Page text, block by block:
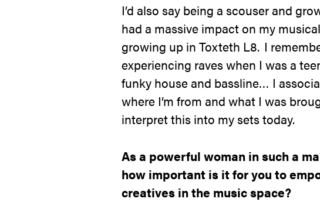
I’d also say being a scouser and
had a massive impact on my
growing up in Toxteth L8. I
experiencing raves when I was a
funky house and bassline… I
where I’m from and what I was
interpret this into my sets today.
As a powerful woman in such a
how important is it for you to
creatives in the music space?